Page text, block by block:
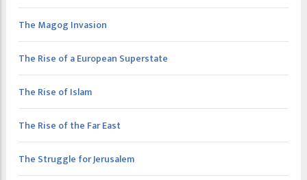
The Magog Invasion
The Rise of a European Superstate
The Rise of Islam
The Rise of the Far East
The Struggle for Jerusalem